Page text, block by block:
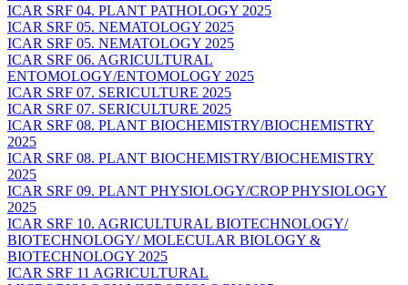
ICAR SRF 04. PLANT PATHOLOGY 2025
ICAR SRF 05. NEMATOLOGY 2025
ICAR SRF 05. NEMATOLOGY 2025
ICAR SRF 06. AGRICULTURAL
ENTOMOLOGY/ENTOMOLOGY 2025
ICAR SRF 07. SERICULTURE 2025
ICAR SRF 07. SERICULTURE 2025
ICAR SRF 08. PLANT BIOCHEMISTRY/BIOCHEMISTRY
2025
ICAR SRF 08. PLANT BIOCHEMISTRY/BIOCHEMISTRY
2025
ICAR SRF 09. PLANT PHYSIOLOGY/CROP PHYSIOLOGY
2025
ICAR SRF 10. AGRICULTURAL BIOTECHNOLOGY/
BIOTECHNOLOGY/ MOLECULAR BIOLOGY &
BIOTECHNOLOGY 2025
ICAR SRF 11 AGRICULTURAL